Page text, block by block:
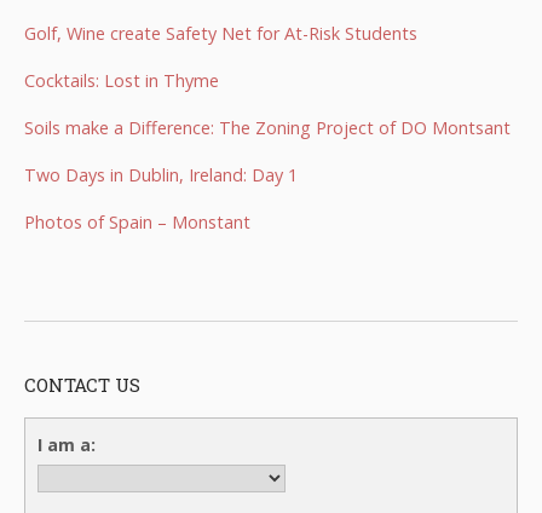
Golf, Wine create Safety Net for At-Risk Students
Cocktails: Lost in Thyme
Soils make a Difference: The Zoning Project of DO Montsant
Two Days in Dublin, Ireland: Day 1
Photos of Spain – Monstant
CONTACT US
I am a: